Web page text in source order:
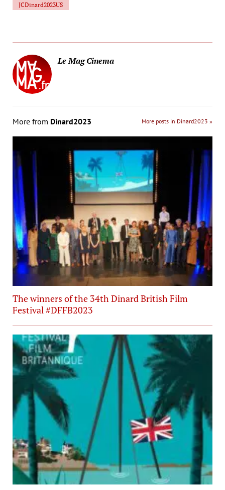
JCDinard2023US
Le Mag Cinema
More from Dinard2023 More posts in Dinard2023 »
The winners of the 34th Dinard British Film
Festival #DFFB2023